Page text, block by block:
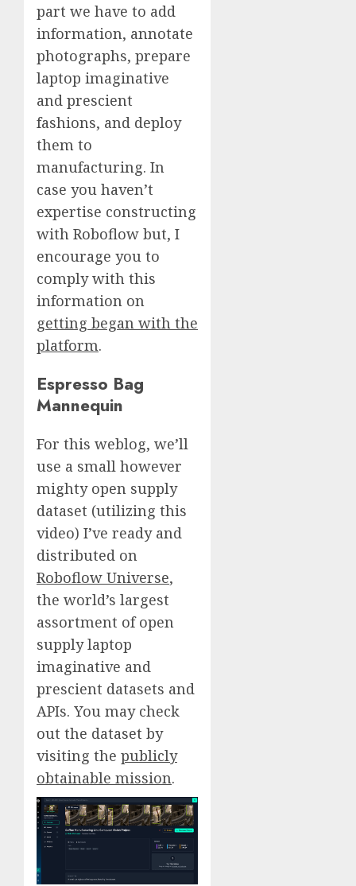
part we have to add
information, annotate
photographs, prepare
laptop imaginative
and prescient
fashions, and deploy
them to
manufacturing. In
case you haven’t
expertise constructing
with Roboflow but, I
encourage you to
comply with this
information on
getting began with the
platform.
Espresso Bag
Mannequin
For this weblog, we’ll
use a small however
mighty open supply
dataset (utilizing this
video) I’ve ready and
distributed on
Roboflow Universe,
the world’s largest
assortment of open
supply laptop
imaginative and
prescient datasets and
APIs. You may check
out the dataset by
visiting the publicly
obtainable mission.